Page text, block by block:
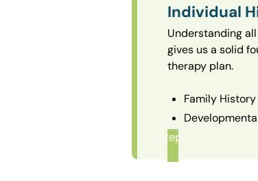
Individual
Understanding
gives us a solid
therapy plan.
Family History
Step